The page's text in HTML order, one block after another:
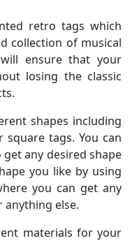
retro tags which
collection of musical
ensure that your
losing the classic
shapes including
tags. You can
any desired shape
you like by using
you can get any
else.
materials for your